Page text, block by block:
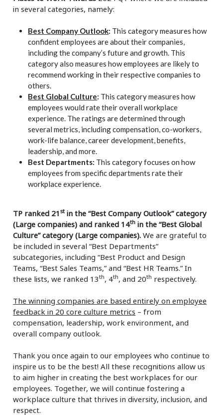
in several categories, namely:
Best Company Outlook: This category measures how
confident employees are about their companies,
including the company’s future and growth. This
category also measures how employees are likely to
recommend working in their respective companies to
others.
Best Global Culture: This category measures how
employees would rate their overall workplace
experience. The ratings are determined through
several metrics, including compensation, co-workers,
work-life balance, career development, benefits,
leadership, and more.
Best Departments: This category focuses on how
employees from specific departments rate their
workplace experience.
TP ranked 21stin the “Best Company Outlook” category
(Large companies) and ranked 14th in the “Best Global
Culture” category (Large companies).We are grateful to
be included in several “Best Departments”
subcategories, including “Best Product and Design
Teams, “Best Sales Teams,” and “Best HR Teams.” In
these lists, we ranked 13th, 4th, and 20th respectively.
The winning companies are based entirely on employee
feedback in 20 core culture metrics – from
compensation, leadership, work environment, and
overall company outlook.
Thank you once again to our employees who continue to
inspire us to be the best! All these recognitions allow us
to aim higher in creating the best workplaces for our
employees. Together, we will continue fostering a
workplace culture that thrives in diversity, inclusion, and
respect.